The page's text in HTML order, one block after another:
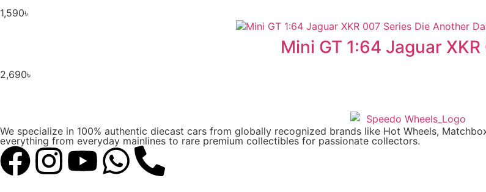
1,590৳
Mini GT 1:64 Jaguar XKR
2,690৳
We specialize in 100% authentic diecast cars from globally recognized brands like Hot Wheels,
everything from everyday mainlines to rare premium collectibles for passionate collectors.